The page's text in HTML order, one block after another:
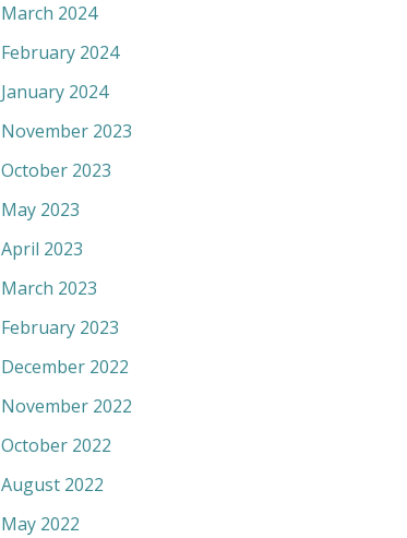
March 2024
February 2024
January 2024
November 2023
October 2023
May 2023
April 2023
March 2023
February 2023
December 2022
November 2022
October 2022
August 2022
May 2022